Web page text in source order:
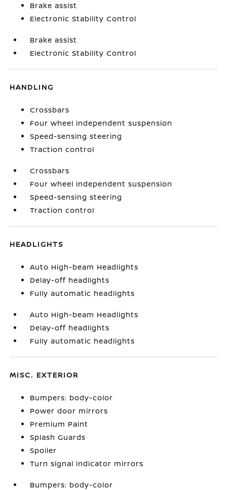
Brake assist
Electronic Stability Control
Brake assist
Electronic Stability Control
HANDLING
Crossbars
Four wheel independent suspension
Speed-sensing steering
Traction control
Crossbars
Four wheel independent suspension
Speed-sensing steering
Traction control
HEADLIGHTS
Auto High-beam Headlights
Delay-off headlights
Fully automatic headlights
Auto High-beam Headlights
Delay-off headlights
Fully automatic headlights
MISC. EXTERIOR
Bumpers: body-color
Power door mirrors
Premium Paint
Splash Guards
Spoiler
Turn signal indicator mirrors
Bumpers: body-color